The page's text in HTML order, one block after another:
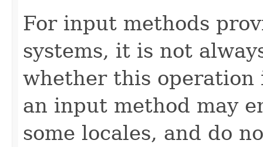
For input methods
systems, it is not
whether this operation
an input method may
some locales, and do